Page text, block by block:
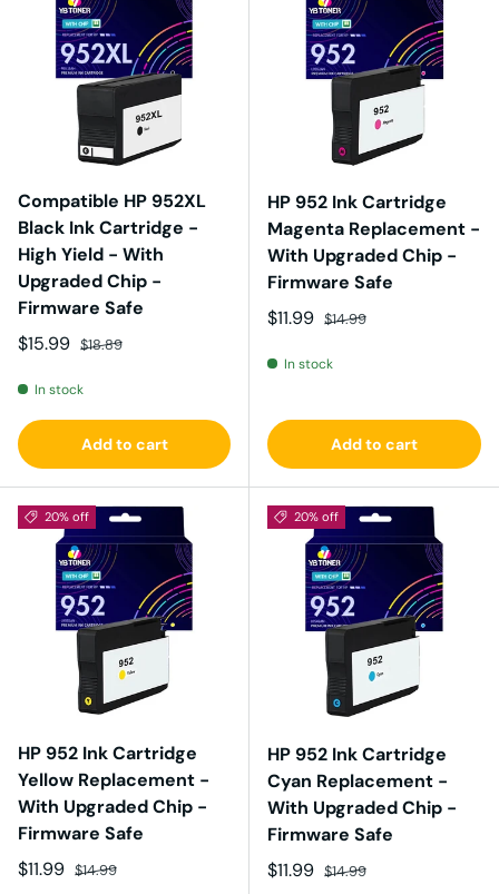
Compatible HP 952XL
Black Ink Cartridge -
High Yield - With
Upgraded Chip -
Firmware Safe
Sale price
$15.99 Regular price
$18.89
In stock
Add to cart
HP 952 Ink Cartridge
Magenta Replacement -
With Upgraded Chip -
Firmware Safe
Sale price
$11.99 Regular price
$14.99
In stock
Add to cart
20% off
HP 952 Ink Cartridge
Yellow Replacement -
With Upgraded Chip -
Firmware Safe
Sale price
$11.99 Regular price
$14.99
20% off
HP 952 Ink Cartridge
Cyan Replacement -
With Upgraded Chip -
Firmware Safe
Sale price
$11.99 Regular price
$14.99